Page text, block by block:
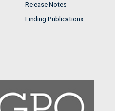
Release Notes
Finding Publications